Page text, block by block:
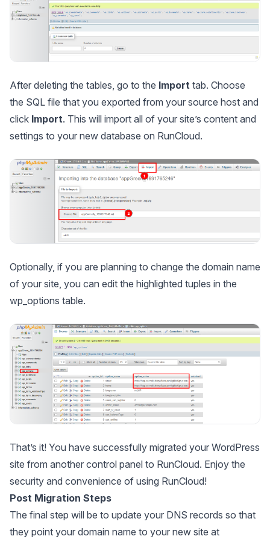
After deleting the tables, go to the Import tab. Choose
the SQL file that you exported from your source host and
click Import. This will import all of your site’s content and
settings to your new database on RunCloud.
Optionally, if you are planning to change the domain name
of your site, you can edit the highlighted tuples in the
wp_options table.
That’s it! You have successfully migrated your WordPress
site from another control panel to RunCloud. Enjoy the
security and convenience of using RunCloud!
Post Migration Steps
The final step will be to update your DNS records so that
they point your domain name to your new site at